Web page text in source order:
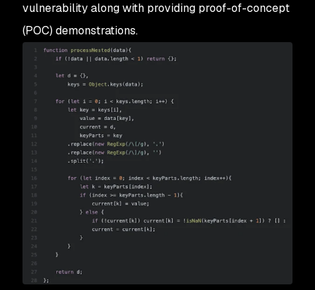
vulnerability along with providing proof-of-concept
(POC) demonstrations.